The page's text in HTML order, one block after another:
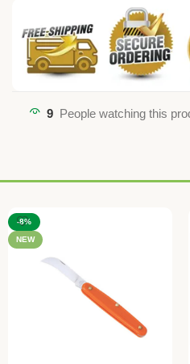
9 People watching this
-8%
NEW